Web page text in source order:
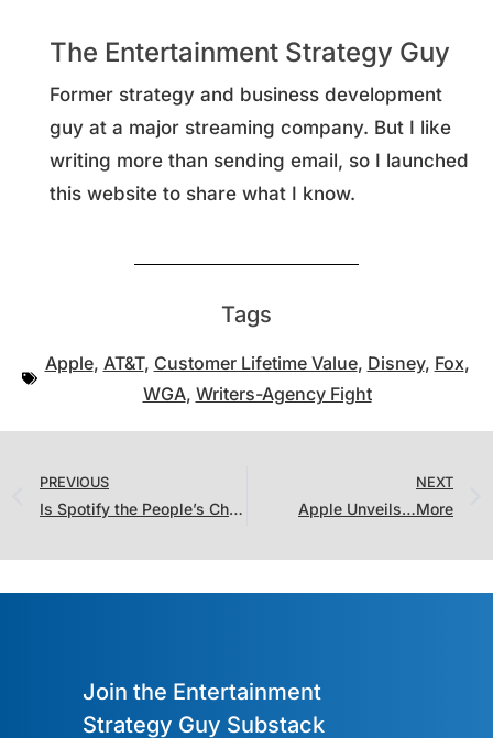
The Entertainment Strategy Guy
Former strategy and business development
guy at a major streaming company. But I like
writing more than sending email, so I launched
this website to share what I know.
Tags
Apple, AT&T, Customer Lifetime Value, Disney, Fox,
WGA, Writers-Agency Fight
PREVIOUS
Is Spotify the People’s Champion?
NEXT
Apple Unveils…More
Join the Entertainment
Strategy Guy Substack